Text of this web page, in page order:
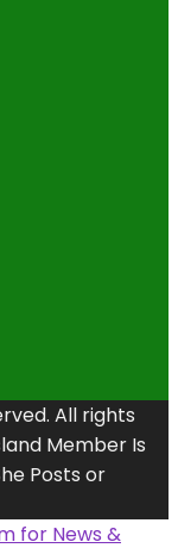
All rights
Member Is
Posts or